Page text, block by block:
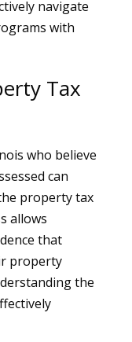
navigate
with
Tax
who believe
can
property tax
allows
that
property
the